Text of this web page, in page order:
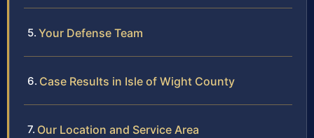
Your Defense Team
Case Results in Isle of Wight County
Our Location and Service Area